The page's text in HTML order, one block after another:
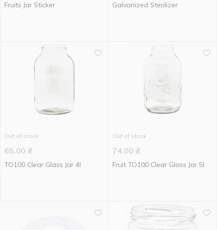
Fruits Jar Sticker Galvanized Sterilizer
Out of stock
65.00 ₴
TO100 Clear Glass Jar 4l
Out of stock
74.00 ₴
Fruit TO100 Clear Glass Jar 5l